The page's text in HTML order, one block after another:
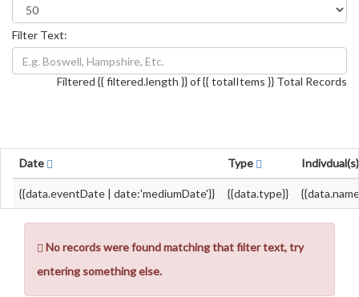
Filter Text:
Filtered {{ filtered.length }} of {{ totalItems }} Total Records
Date Type
{{data.eventDate | date:'mediumDate'}} {{data.type}}
No records were found matching that filter text, try
entering something else.